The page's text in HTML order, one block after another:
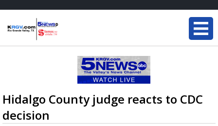
Hidalgo County judge reacts to CDC
decision